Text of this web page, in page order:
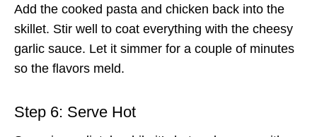
Add the cooked pasta and chicken back into the
skillet. Stir well to coat everything with the cheesy
garlic sauce. Let it simmer for a couple of minutes
so the flavors meld.
Step 6: Serve Hot